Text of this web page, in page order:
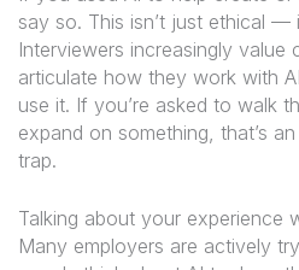
say so. This isn’t just ethical —
Interviewers increasingly value
articulate how they work with
use it. If you’re asked to walk
expand on something, that’s
trap.
Talking about your experience
Many employers are actively